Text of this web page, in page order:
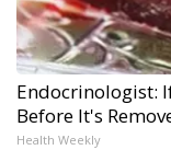
Endocrinologist:
Before It's
Health Weekly